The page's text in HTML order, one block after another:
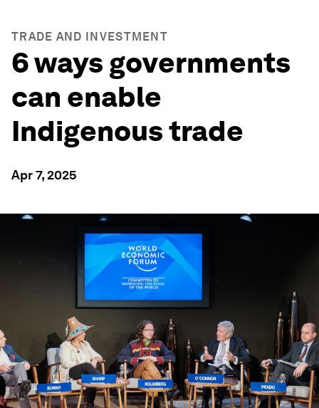
TRADE AND INVESTMENT
6 ways governments
can enable
Indigenous trade
Apr 7, 2025